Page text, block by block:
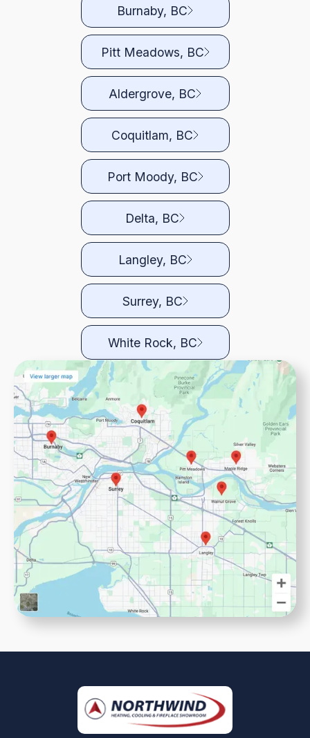
Burnaby, BC
Pitt Meadows, BC
Aldergrove, BC
Coquitlam, BC
Port Moody, BC
Delta, BC
Langley, BC
Surrey, BC
White Rock, BC